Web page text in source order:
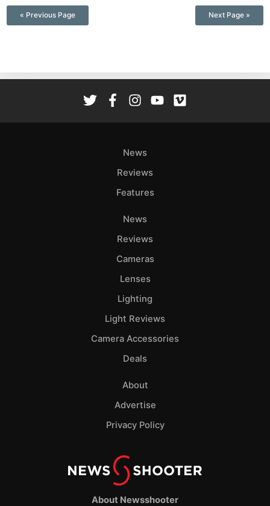
« Previous Page Next Page »
About Newsshooter
News
Reviews
Features
News
Reviews
Cameras
Lenses
Lighting
Light Reviews
Camera Accessories
Deals
About
Advertise
Privacy Policy